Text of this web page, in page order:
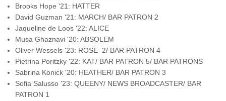
Brooks Hope '21: HATTER
David Guzman '21: MARCH/ BAR PATRON 2
Jaqueline de Loos '22: ALICE
Musa Ghaznavi '20: ABSOLEM
Oliver Wessels '23: ROSE 2/ BAR PATRON 4
Pietrina Poritzky '22: KAT/ BAR PATRON 5/ BAR PATRONS
Sabrina Konick '20: HEATHER/ BAR PATRON 3
Sofia Salusso '23: QUEENY/ NEWS BROADCASTER/ BAR
PATRON 1